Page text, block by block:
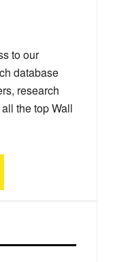
to our
database
research
the top Wall